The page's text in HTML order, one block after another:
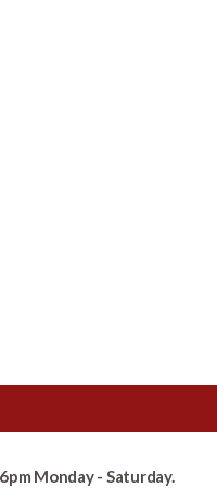
Monday - Saturday.